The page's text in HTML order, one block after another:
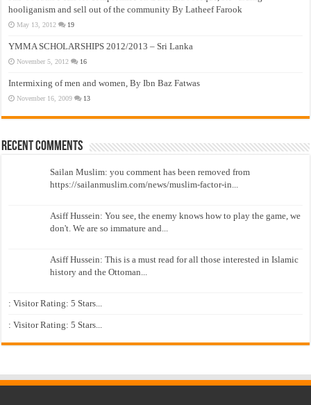
hooliganism and sell out of the community By Latheef Farook
May 13, 2012 19
YMMA SCHOLARSHIPS 2012/2013 – Sri Lanka
November 5, 2012 16
Intermixing of men and women, By Ibn Baz Fatwas
November 16, 2009 13
Recent Comments
Sailan Muslim: you comment has been removed from
https://sailanmuslim.com/news/muslim-factor-in...
Asiff Hussein: You see, the enemy knows how to play the game, we
don't. We are so immature and...
Asiff Hussein: This is a must read for all those interested in Islamic
history and the Ottoman...
: Visitor Rating: 5 Stars...
: Visitor Rating: 5 Stars...